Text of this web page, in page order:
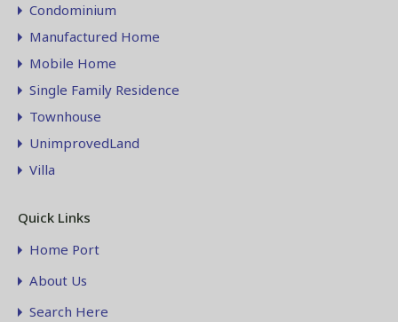
Condominium
Manufactured Home
Mobile Home
Single Family Residence
Townhouse
UnimprovedLand
Villa
Quick Links
Home Port
About Us
Search Here